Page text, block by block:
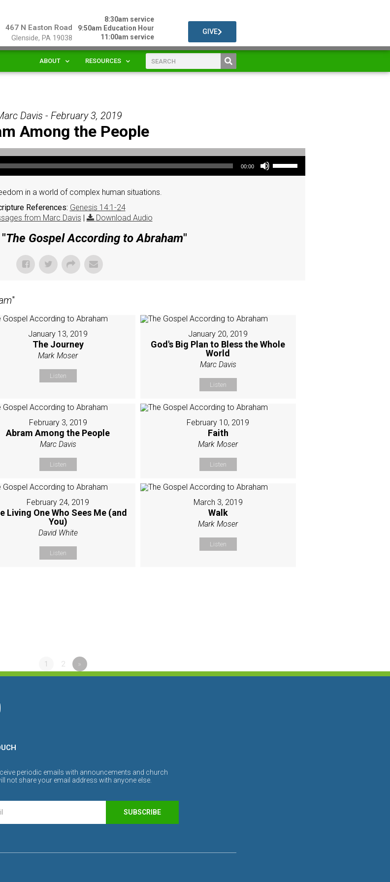
467 N Easton Road
Glenside, PA 19038
8:30am service
9:50am Education Hour
11:00am service
GIVE
ABOUT RESOURCES
Davis - February 3, 2019
Among the People
00:00
Use Up/Down Arrow keys to increase or decrease volume.
in a world of complex human situations.
References: Genesis 14:1-24
from Marc Davis | Download Audio
The Gospel According to Abraham"
"
January 13, 2019
The Journey
Mark Moser
Listen
January 20, 2019
God's Big Plan to Bless the Whole
World
Marc Davis
Listen
February 3, 2019
Abram Among the People
Marc Davis
Listen
February 10, 2019
Faith
Mark Moser
Listen
February 24, 2019
Living One Who Sees Me (and
You)
David White
Listen
March 3, 2019
Walk
Mark Moser
Listen
1 2 »
periodic emails with announcements and church
not share your email address with anyone else.
SUBSCRIBE